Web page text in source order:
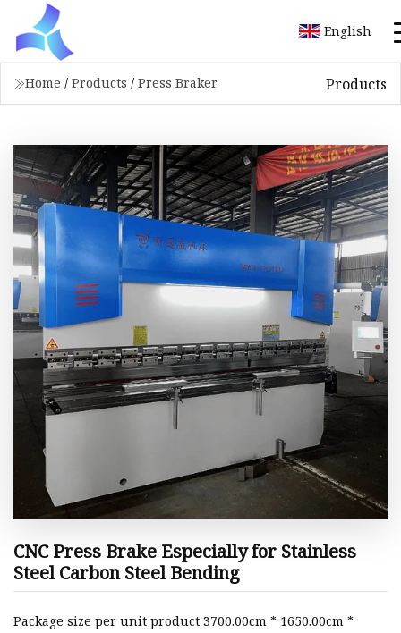
English
Home / Products / Press Braker Products
CNC Press Brake Especially for Stainless
Steel Carbon Steel Bending
Package size per unit product 3700.00cm * 1650.00cm *